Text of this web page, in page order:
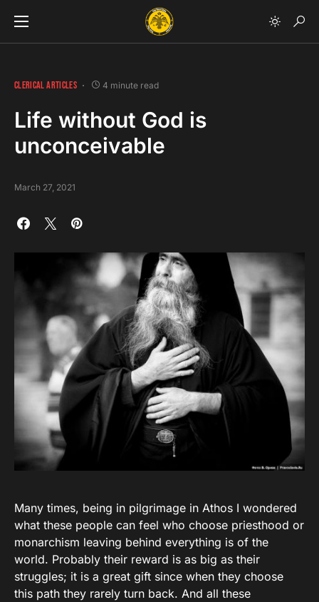
CLERICAL ARTICLES 4 minute read
Life without God is
unconceivable
March 27, 2021
Many times, being in pilgrimage in Athos I wondered
what these people can feel who choose priesthood or
monarchism leaving behind everything is of the
world. Probably their reward is as big as their
struggles; it is a great gift since when they choose
this path they rarely turn back. And all these